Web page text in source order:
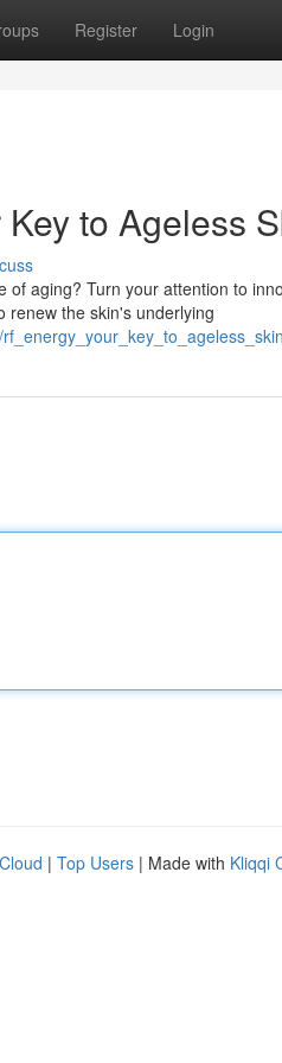
Register Login
to Ageless
aging? Turn your attention to
renew the skin's underlying
| Top Users | Made with Kliqqi